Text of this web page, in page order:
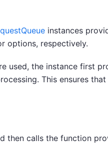
instances
options, respectively.
used, the instance first
This ensures that
then calls the function